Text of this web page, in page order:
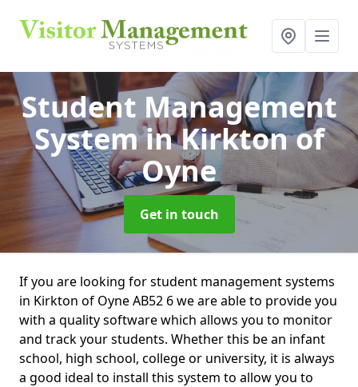
Student Management
Systemin Kirkton of
Oyne
Get in touch
If you are looking for student management systems
in Kirkton of Oyne AB52 6 we are able to provide you
with a quality software which allows you to monitor
and track your students. Whether this be an infant
school, high school, college or university, it is always
a good ideal to install this system to allow you to